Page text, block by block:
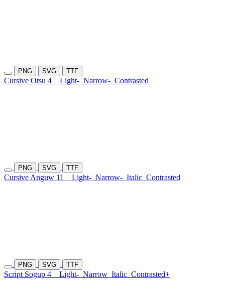
PNG SVG TTF
Cursive Otsu 4 Light- Narrow- Contrasted
PNG SVG TTF
Cursive Anguw 11 Light- Narrow- Italic Contrasted
PNG SVG TTF
Script Sogup 4 Light- Narrow Italic Contrasted+